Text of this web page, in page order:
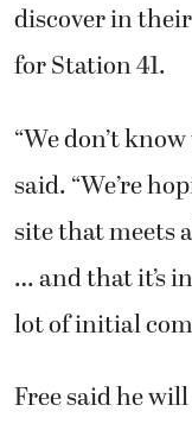
discover in
for Station 41.
“We don’t
said. “We’re
site that meets
… and that it’s
lot of initial
Free said he